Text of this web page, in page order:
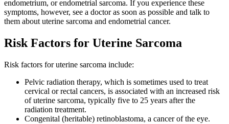
endometrium, or endometrial sarcoma. If you experience these
symptoms, however, see a doctor as soon as possible and talk to
them about uterine sarcoma and endometrial cancer.
Risk Factors for Uterine Sarcoma
Risk factors for uterine sarcoma include:
Pelvic radiation therapy, which is sometimes used to treat
cervical or rectal cancers, is associated with an increased risk
of uterine sarcoma, typically five to 25 years after the
radiation treatment.
Congenital (heritable) retinoblastoma, a cancer of the eye.